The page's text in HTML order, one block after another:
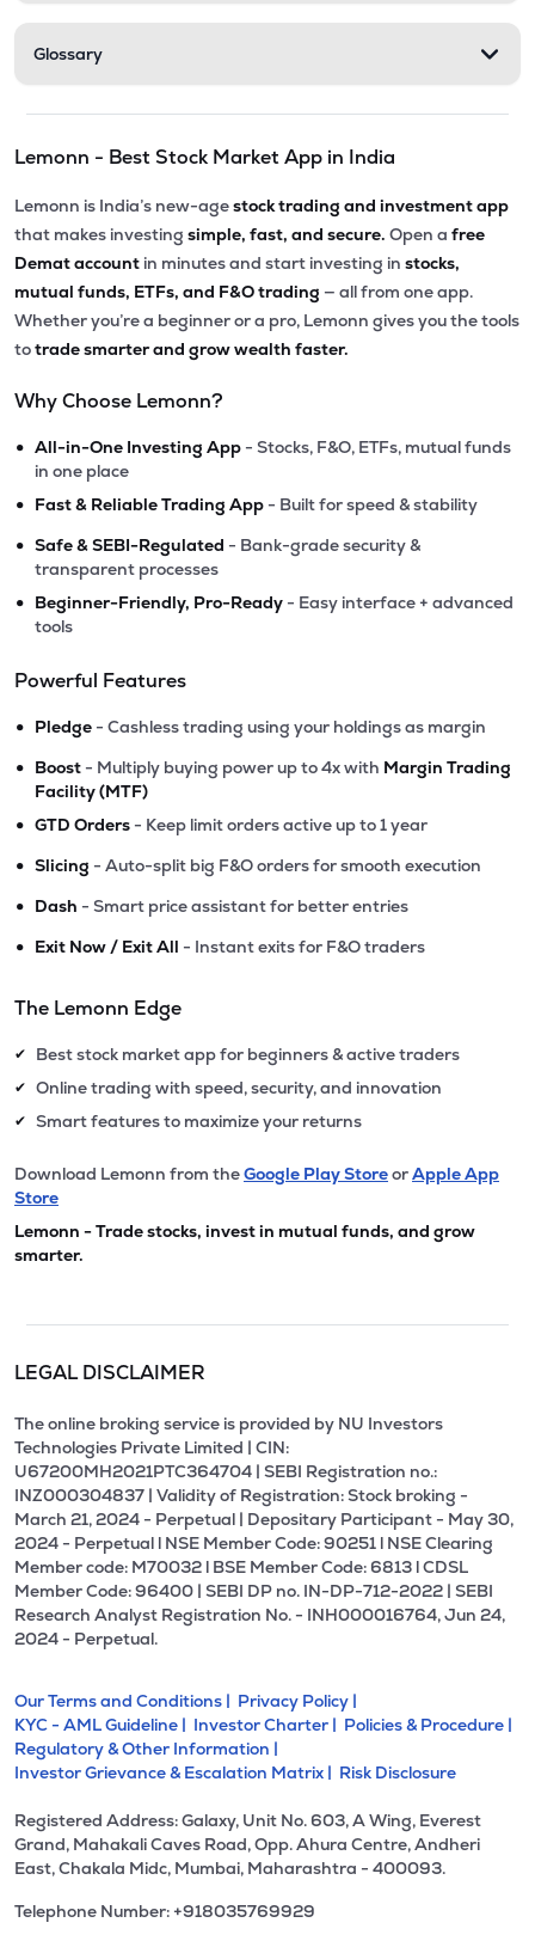
Glossary
Lemonn - Best Stock Market App in India
Lemonn is India’s new-agestock trading and investment app
that makes investing simple, fast, and secure. Open a free
Demat account in minutes and start investing in stocks,
mutual funds, ETFs, and F&O trading — all from one app.
Whether you’re a beginner or a pro, Lemonn gives you the tools
totrade smarter and grow wealth faster.
Why Choose Lemonn?
• All-in-One Investing App - Stocks, F&O, ETFs, mutual funds
in one place
• Fast & Reliable Trading App - Built for speed & stability
• Safe & SEBI-Regulated - Bank-grade security &
transparent processes
• Beginner-Friendly, Pro-Ready - Easy interface + advanced
tools
Powerful Features
• Pledge - Cashless trading using your holdings as margin
• Boost - Multiply buying power up to 4x with Margin Trading
Facility (MTF)
• GTD Orders - Keep limit orders active up to 1 year
• Slicing - Auto-split big F&O orders for smooth execution
• Dash - Smart price assistant for better entries
• Exit Now / Exit All - Instant exits for F&O traders
The Lemonn Edge
✔ Best stock market app for beginners & active traders
✔ Online trading with speed, security, and innovation
✔ Smart features to maximize your returns
Download Lemonn from theGoogle Play StoreorApple App
Store
Lemonn - Trade stocks, invest in mutual funds, and grow
smarter.
LEGAL DISCLAIMER
The online broking service is provided by NU Investors
Technologies Private Limited | CIN:
U67200MH2021PTC364704 | SEBI Registration no.:
INZ000304837 | Validity of Registration: Stock broking -
March 21, 2024 - Perpetual | Depositary Participant - May 30,
2024 - Perpetual l NSE Member Code: 90251 l NSE Clearing
Member code: M70032 l BSE Member Code: 6813 l CDSL
Member Code: 96400 | SEBI DP no. IN-DP-712-2022 | SEBI
Research Analyst Registration No. - INH000016764, Jun 24,
2024 - Perpetual.
Our Terms and Conditions | Privacy Policy |
KYC - AML Guideline | Investor Charter | Policies & Procedure |
Regulatory & Other Information |
Investor Grievance & Escalation Matrix | Risk Disclosure
Registered Address: Galaxy, Unit No. 603, A Wing, Everest
Grand, Mahakali Caves Road, Opp. Ahura Centre, Andheri
East, Chakala Midc, Mumbai, Maharashtra - 400093.
Telephone Number: +918035769929